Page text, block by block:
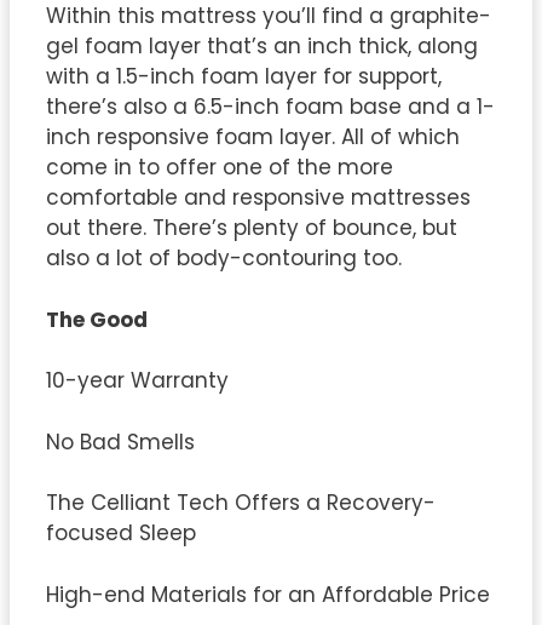
Within this mattress you’ll find a graphite-
gel foam layer that’s an inch thick, along
with a 1.5-inch foam layer for support,
there’s also a 6.5-inch foam base and a 1-
inch responsive foam layer. All of which
come in to offer one of the more
comfortable and responsive mattresses
out there. There’s plenty of bounce, but
also a lot of body-contouring too.
The Good
10-year Warranty
No Bad Smells
The Celliant Tech Offers a Recovery-
focused Sleep
High-end Materials for an Affordable Price